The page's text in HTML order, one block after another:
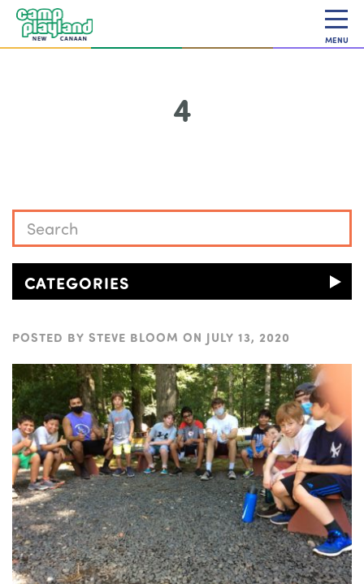
MENU
4
CATEGORIES
POSTED BY STEVE BLOOM ON JULY 13, 2020